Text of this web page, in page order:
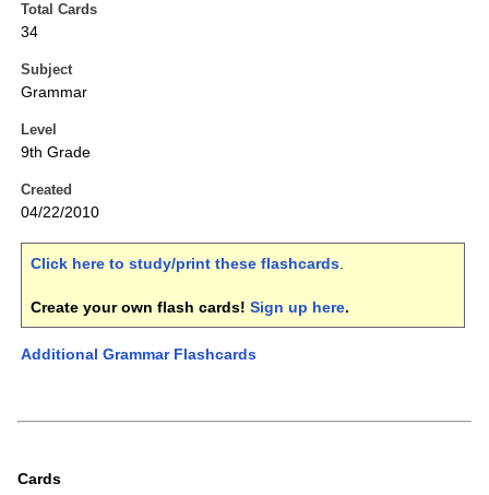
Total Cards
34
Subject
Grammar
Level
9th Grade
Created
04/22/2010
Click here to study/print these flashcards.
Create your own flash cards! Sign up here.
Additional Grammar Flashcards
Cards